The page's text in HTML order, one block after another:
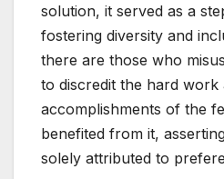
solution, it served as a
fostering diversity and
there are those who
to discredit the hard work
accomplishments of the
benefited from it,
solely attributed to